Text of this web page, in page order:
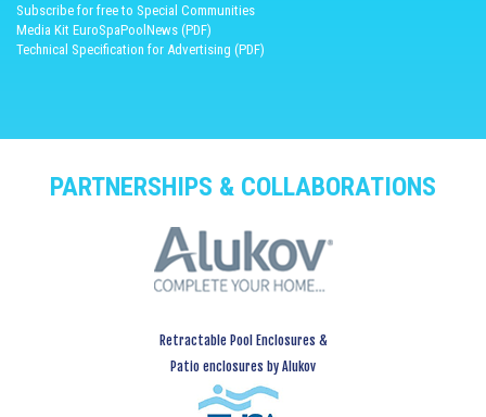
Subscribe for free to Special Communities
Media Kit EuroSpaPoolNews (PDF)
Technical Specification for Advertising (PDF)
PARTNERSHIPS & COLLABORATIONS
Retractable Pool Enclosures &
Patio enclosures by Alukov